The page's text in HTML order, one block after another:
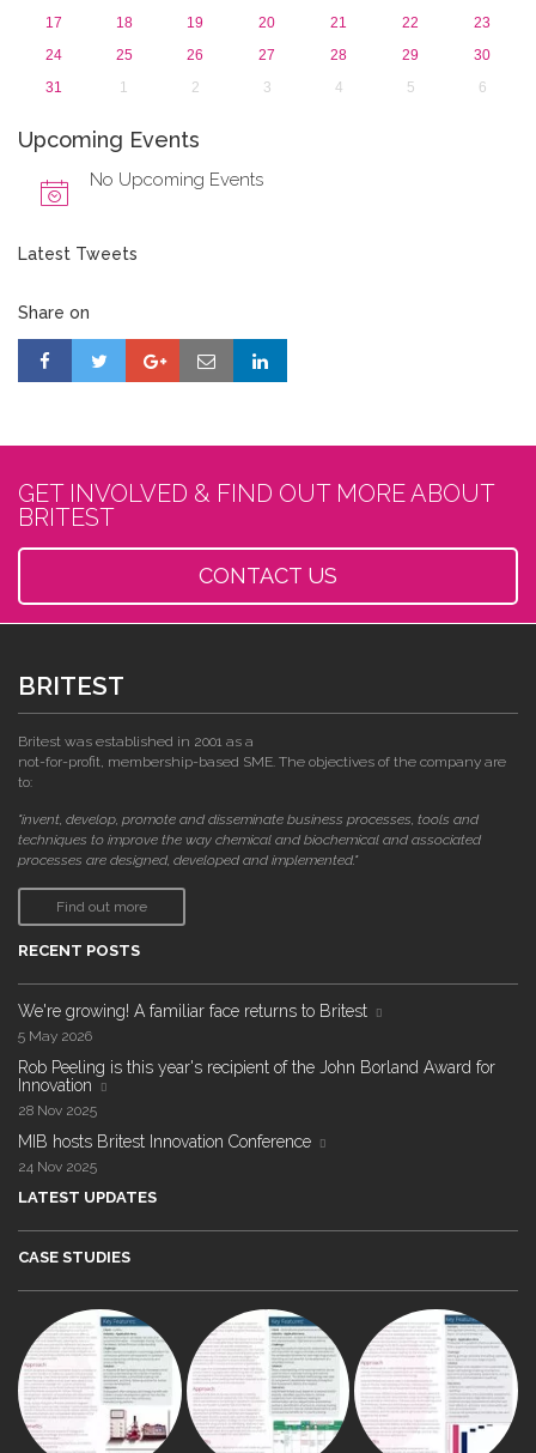
17
18 19 20 21 22
23
24
25 26 27 28 29
30
31
1 2 3 4 5 6
Upcoming Events
No Upcoming Events
Latest Tweets
Share on
GET INVOLVED & FIND OUT MORE ABOUT
BRITEST
CONTACT US
BRITEST
Britest was established in 2001 as a
not-for-profit, membership-based SME. The objectives of the company are
to:
"invent, develop, promote and disseminate business processes, tools and
techniques to improve the way chemical and biochemical and associated
processes are designed, developed and implemented."
Find out more
RECENT POSTS
We're growing! A familiar face returns to Britest
5 May 2026
Rob Peeling is this year's recipient of the John Borland Award for
Innovation
28 Nov 2025
MIB hosts Britest Innovation Conference
24 Nov 2025
LATEST UPDATES
CASE STUDIES